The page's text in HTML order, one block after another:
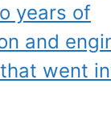
years of
and
went